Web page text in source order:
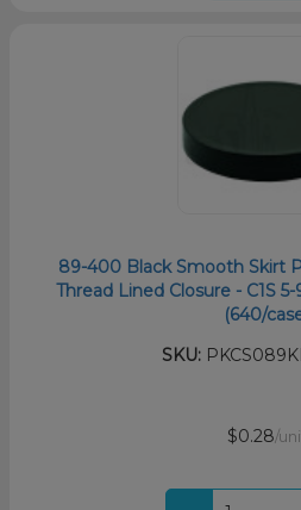
89-400 Black Smooth Skirt
Thread Lined Closure - C1S
(640/
SKU:
$0.28/